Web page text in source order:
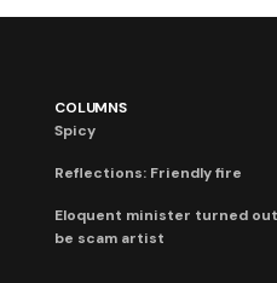
COLUMNS
Spicy
Reflections: Friendly fire
Eloquent minister turned
be scam artist